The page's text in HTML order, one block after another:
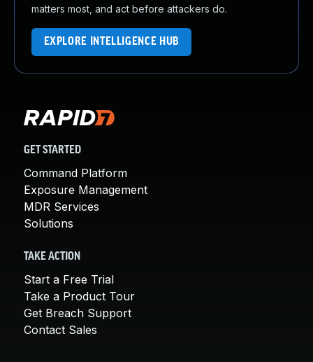
matters most, and act before attackers do.
EXPLORE INTELLIGENCE HUB
GET STARTED
Command Platform
Exposure Management
MDR Services
Solutions
TAKE ACTION
Start a Free Trial
Take a Product Tour
Get Breach Support
Contact Sales